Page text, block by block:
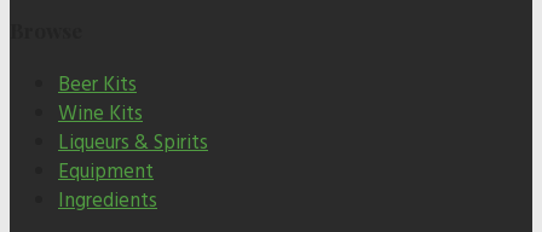
Beer Kits
Wine Kits
Liqueurs & Spirits
Equipment
Ingredients